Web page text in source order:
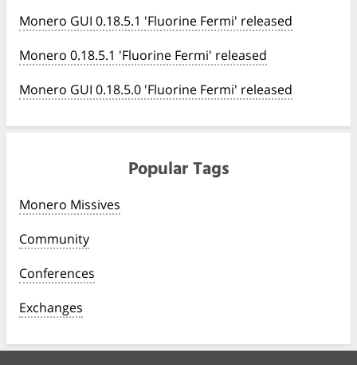
Monero GUI 0.18.5.1 'Fluorine Fermi' released
Monero 0.18.5.1 'Fluorine Fermi' released
Monero GUI 0.18.5.0 'Fluorine Fermi' released
Popular Tags
Monero Missives
Community
Conferences
Exchanges